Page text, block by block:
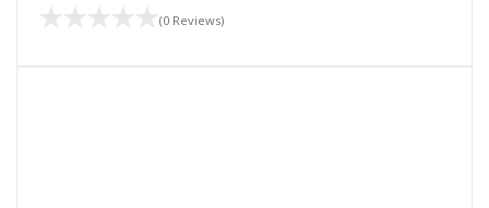
(0 Reviews)